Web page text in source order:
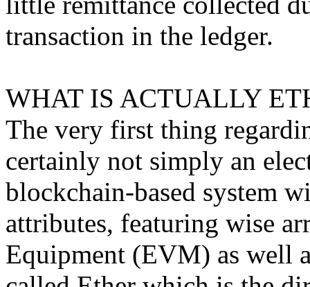
transaction in the ledger.
WHAT IS ACTUALLY
The very first thing
certainly not simply an
blockchain-based system
attributes, featuring wise
Equipment (EVM) as well